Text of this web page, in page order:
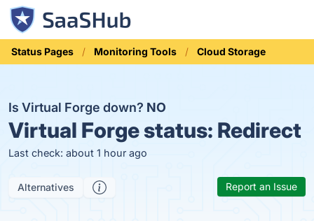
Status Pages Monitoring Tools Cloud Storage
Is Virtual Forge down? NO
Virtual Forge status: Redirect
Last check: about 1 hour ago
Alternatives Report an Issue